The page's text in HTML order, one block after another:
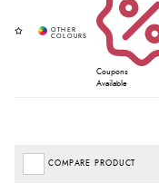
Coupons
Available
COMPARE PRODUCT